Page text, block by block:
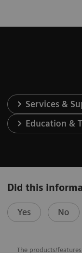
Services &
Education &
Did this
Yes No
The products/